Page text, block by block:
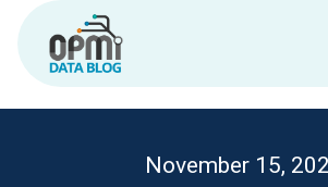
November 15,